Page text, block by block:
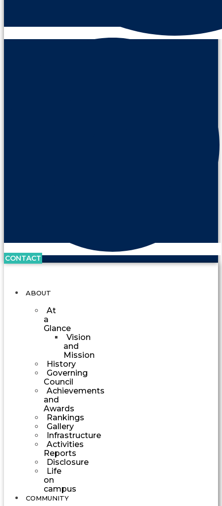
CONTACT
ABOUT
At
a
Glance
Vision
and
Mission
History
Governing
Council
Achievements
and
Awards
Rankings
Gallery
Infrastructure
Activities
Reports
Disclosure
Life
on
campus
COMMUNITY